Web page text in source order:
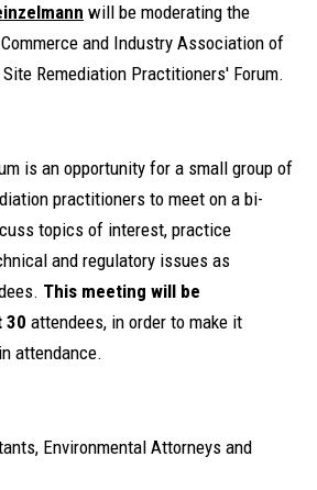
will be moderating the
and Industry Association of
Remediation Practitioners' Forum.
is an opportunity for a small group of
practitioners to meet on a bi-
topics of interest, practice
and regulatory issues as
This meeting will be
30 attendees, in order to make it
attendance.
Environmental Attorneys and